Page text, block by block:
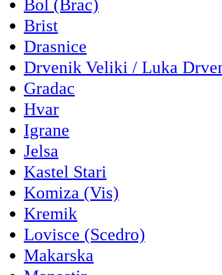
Bol (Brac)
Brist
Drasnice
Drvenik Veliki / Luka
Gradac
Hvar
Igrane
Jelsa
Kastel Stari
Komiza (Vis)
Kremik
Lovisce (Scedro)
Makarska